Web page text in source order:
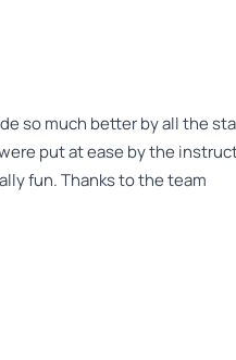
so much better by all the
put at ease by the
fun. Thanks to the team